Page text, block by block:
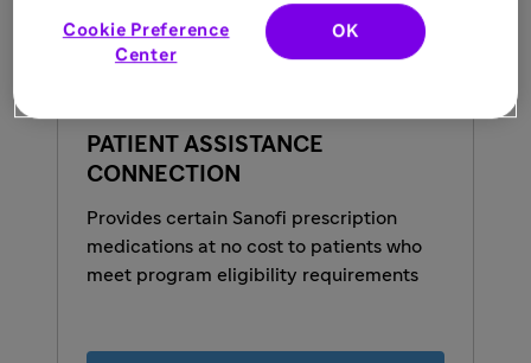
PATIENT ASSISTANCE
CONNECTION
Provides certain Sanofi prescription
medications at no cost to patients who
meet program eligibility requirements
Cookie Preference
Center
OK